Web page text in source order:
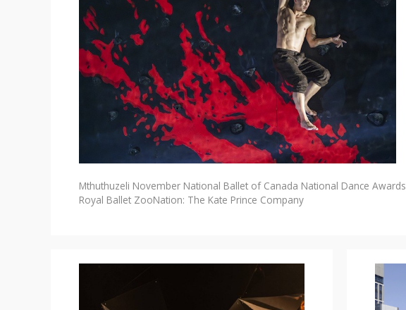
Mthuthuzeli November National Ballet of Canada National Dance Awards
Royal Ballet ZooNation: The Kate Prince Company